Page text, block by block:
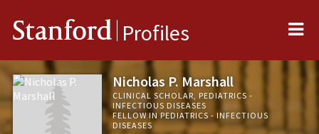
Stanford Profiles
Nicholas P. Marshall
CLINICAL SCHOLAR, PEDIATRICS -
INFECTIOUS DISEASES
FELLOW IN PEDIATRICS - INFECTIOUS
DISEASES